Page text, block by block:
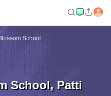
School
School, Patti